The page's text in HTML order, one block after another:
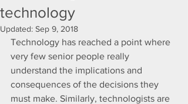
technology
Updated: Sep 9, 2018
Technology has reached a point where
very few senior people really
understand the implications and
consequences of the decisions they
must make. Similarly, technologists are